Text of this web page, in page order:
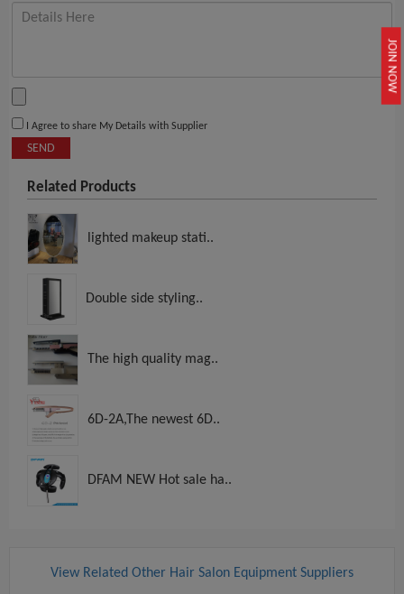
JOIN NOW
I Agree to share My Details with Supplier
SEND
Related Products
lighted makeup stati..
Double side styling..
The high quality mag..
6D-2A,The newest 6D..
DFAM NEW Hot sale ha..
View Related Other Hair Salon Equipment Suppliers